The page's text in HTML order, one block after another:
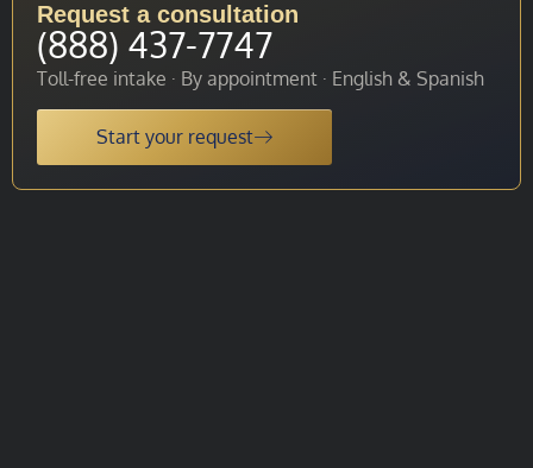
Request a consultation
(888) 437-7747
Toll-free intake · By appointment · English & Spanish
Start your request